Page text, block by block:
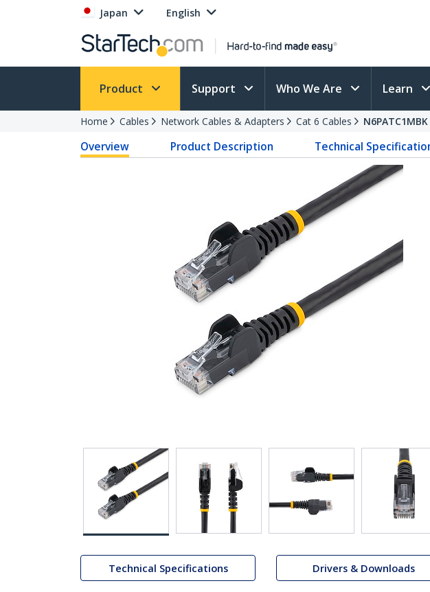
Japan English
Product Support Who We Are Learn
Home Cables Network Cables & Adapters Cat 6 Cables N6PATC1MBK
Overview Product Description Technical
Technical Specifications Drivers & Downloads